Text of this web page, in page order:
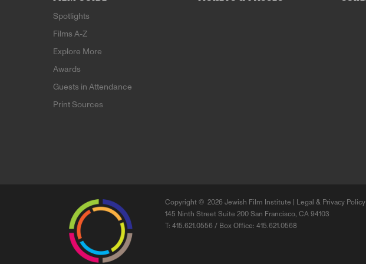
Spotlights
Films A-Z
Explore More
Awards
Guests in Attendance
Print Sources
Copyright © 2026 Jewish Film Institute |
Legal & Privacy Policy
145 Ninth Street Suite 200 San Francisco, CA 94103
T: 415.621.0556 / Box Office: 415.621.0568